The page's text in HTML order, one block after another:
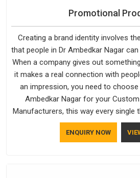
Promotional
Creating a brand identity involves
that people in Dr Ambedkar Nagar
When a company gives out
it makes a real connection with
an impression, you need to
Ambedkar Nagar for your
Manufacturers, this way every single
pen or a travel bag, will show
standards. If you are looking for
Ambedkar Nagar will keep,
ENQUIRY NOW